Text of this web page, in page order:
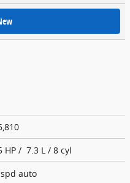
HP / 7.3 L / 8 cyl
auto